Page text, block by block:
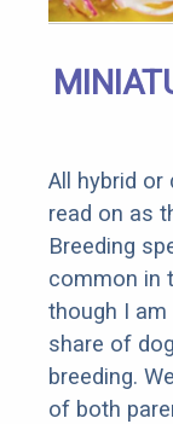
All hybrid or
read on as
Breeding
common in
though I am
share of
breeding.
of both